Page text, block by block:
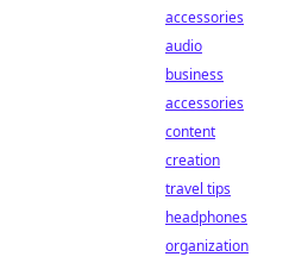
accessories
audio
business
accessories
content
creation
travel tips
headphones
organization